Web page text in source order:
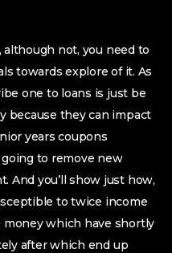
not, you need to
towards explore of it. As
one to loans is just be
because they can impact
years coupons
to remove new
And you’ll show just how,
to twice income
money which have shortly
after which end up